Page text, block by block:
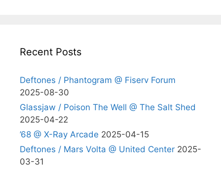
Recent Posts
Deftones / Phantogram @ Fiserv Forum
2025-08-30
Glassjaw / Poison The Well @ The Salt Shed
2025-04-22
’68 @ X-Ray Arcade 2025-04-15
Deftones / Mars Volta @ United Center 2025-
03-31